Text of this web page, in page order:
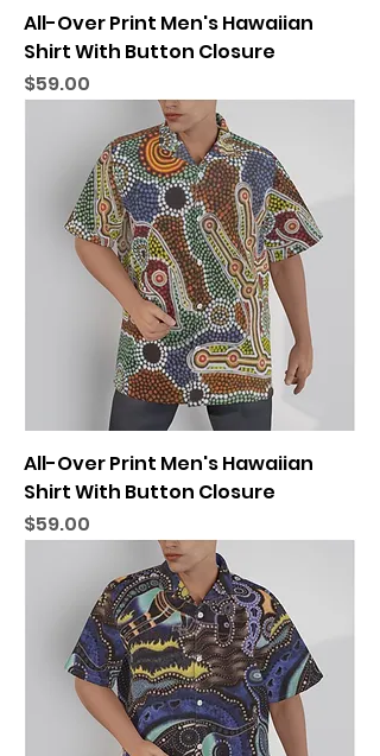
All-Over Print Men's Hawaiian
Shirt With Button Closure
Price
$59.00
All-Over Print Men's Hawaiian
Shirt With Button Closure
Price
$59.00